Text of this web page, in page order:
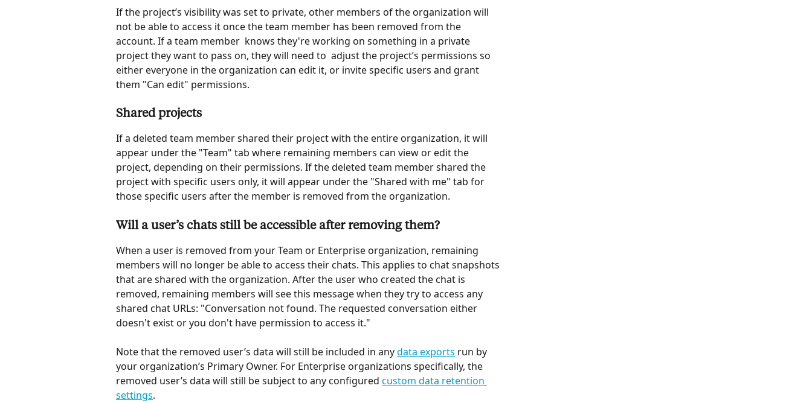
If the project’s visibility was set to private, other members of the organization will
not be able to access it once the team member has been removed from the
account. If a team member  knows they're working on something in a private
project they want to pass on, they will need to  adjust the project’s permissions so
either everyone in the organization can edit it, or invite specific users and grant
them "Can edit" permissions.
Shared projects
If a deleted team member shared their project with the entire organization, it will
appear under the "Team" tab where remaining members can view or edit the
project, depending on their permissions. If the deleted team member shared the
project with specific users only, it will appear under the "Shared with me" tab for
those specific users after the member is removed from the organization.
Will a user’s chats still be accessible after removing them?
When a user is removed from your Team or Enterprise organization, remaining
members will no longer be able to access their chats. This applies to chat snapshots
that are shared with the organization. After the user who created the chat is
removed, remaining members will see this message when they try to access any
shared chat URLs: "Conversation not found. The requested conversation either
doesn't exist or you don't have permission to access it."
Note that the removed user’s data will still be included in any data exports run by
your organization’s Primary Owner. For Enterprise organizations specifically, the
removed user’s data will still be subject to any configured custom data retention
settings.